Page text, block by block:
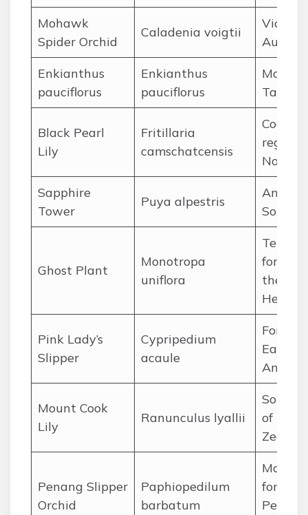
Mohawk
Spider Orchid
Caladenia voigtii
Enkianthus
pauciflorus
Enkianthus
pauciflorus
Taiwan
Black Pearl
Lily
Fritillaria
camschatcensis
Coastal
North
Sapphire
Tower
Puya alpestris
Andes
Ghost Plant
Monotropa
uniflora
forests
the
Pink Lady’s
Slipper
Cypripedium
acaule
Forests
Mount Cook
Lily
Ranunculus lyallii
of New
Penang Slipper
Orchid
Paphiopedilum
barbatum
forests